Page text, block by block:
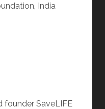
India
founder SaveLIFE